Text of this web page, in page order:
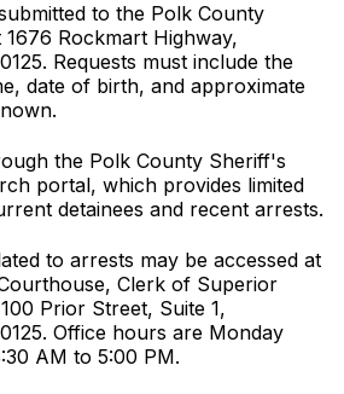
to the Polk County
Rockmart Highway,
Requests must include the
date of birth, and approximate
the Polk County Sheriff's
portal, which provides limited
detainees and recent arrests.
to arrests may be accessed at
Clerk of Superior
Prior Street, Suite 1,
Office hours are Monday
AM to 5:00 PM.